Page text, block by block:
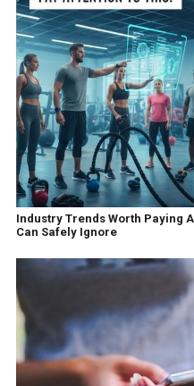
Industry Trends Worth Paying
Can Safely Ignore